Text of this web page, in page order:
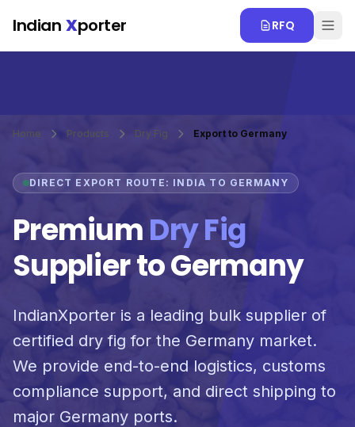
Indian Xporter RFQ
Home Products Dry Fig Export to Germany
DIRECT EXPORT ROUTE: INDIA TO GERMANY
PremiumDry Fig
Supplier to Germany
IndianXporter is a leading bulk supplier of
certified dry fig for the Germany market.
We provide end-to-end logistics, customs
compliance support, and direct shipping to
major Germany ports.